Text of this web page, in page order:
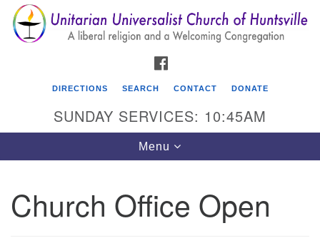
Search
for:
Search
Google
Map
Unitarian Universalist Church of Huntsville
DIRECTIONS SEARCH CONTACT DONATE
SUNDAY SERVICES: 10:45AM
Toggle
navigation
Menu
Church Office Open